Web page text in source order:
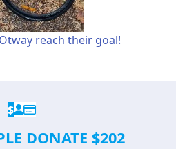
reach their goal!
$
DONATE $202